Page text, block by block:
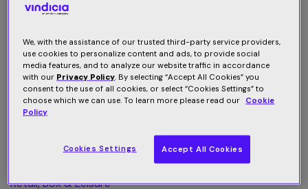
All Category
Finance & Business
Health & Wellness
Retail, Box & Leisure
We, with the assistance of our trusted third-party service providers,
use cookies to personalize content and ads, to provide social
media features, and to analyze our website traffic in accordance
with our Privacy Policy. By selecting “Accept All Cookies” you
consent to the use of all cookies, or select “Cookies Settings” to
choose which we can use. To learn more please read our Cookie
Policy
Cookies Settings Accept All Cookies